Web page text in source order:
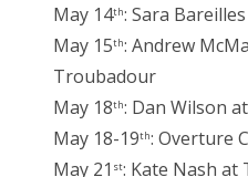
May 14th: Sara
May 15th: Andrew
Troubadour
May 18th: Dan Wilson at
May 18-19th: Overture
May 21 st: Kate Nash at